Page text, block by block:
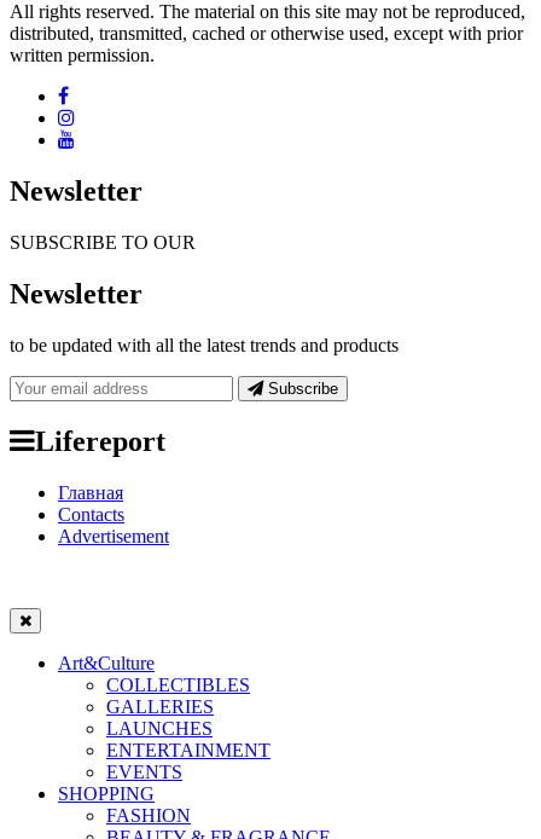
All rights reserved. The material on this site may not be reproduced,
distributed, transmitted, cached or otherwise used, except with prior
written permission.
Newsletter
SUBSCRIBE TO OUR
Newsletter
to be updated with all the latest trends and products
Subscribe
Lifereport
Главная
Contacts
Advertisement
Art&Culture
COLLECTIBLES
GALLERIES
LAUNCHES
ENTERTAINMENT
EVENTS
SHOPPING
FASHION